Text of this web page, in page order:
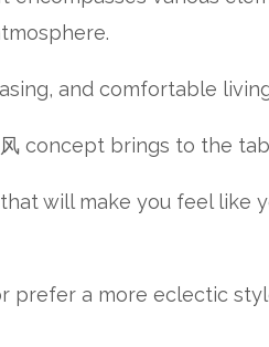
and comfortable
concept brings to the
will make you feel like
prefer a more eclectic